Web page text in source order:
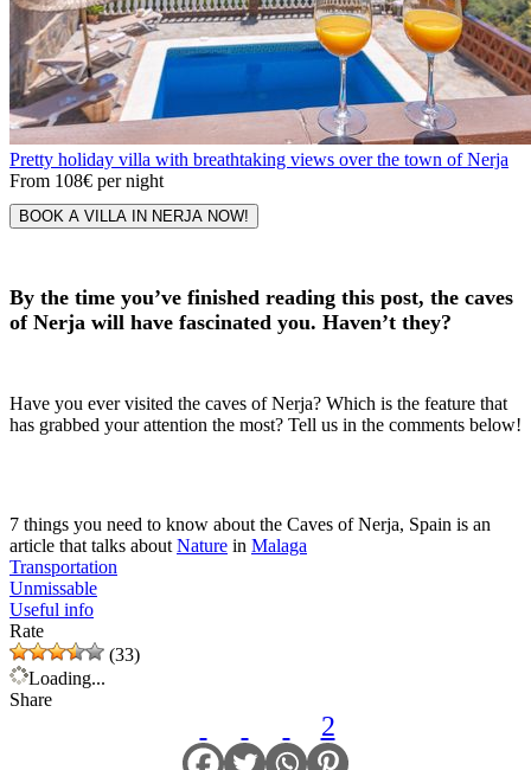
Pretty holiday villa with breathtaking views over the town of Nerja
From 108€ per night
BOOK A VILLA IN NERJA NOW!
By the time you’ve finished reading this post, the caves
of Nerja will have fascinated you. Haven’t they?
Have you ever visited the caves of Nerja? Which is the feature that
has grabbed your attention the most? Tell us in the comments below!
7 things you need to know about the Caves of Nerja, Spain is an
article that talks about Nature in Malaga
Transportation
Unmissable
Useful info
Rate
(33)
Loading...
Share
2